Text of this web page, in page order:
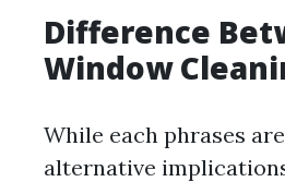
Difference
Window
While each phrases
alternative